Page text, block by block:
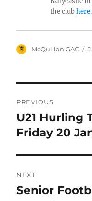
the clubhere
Author
McQuillan GAC
navigation
PREVIOUS
Previous
post:
U21 Hurling
Friday 20
NEXT
Next
Senior